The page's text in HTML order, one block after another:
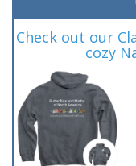
Check out our
cozy